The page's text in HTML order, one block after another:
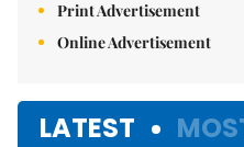
Print Advertisement
Online Advertisement
LATEST